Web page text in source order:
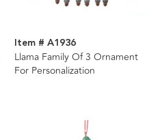
Item # A1936
Llama Family Of 3 Ornament
For Personalization